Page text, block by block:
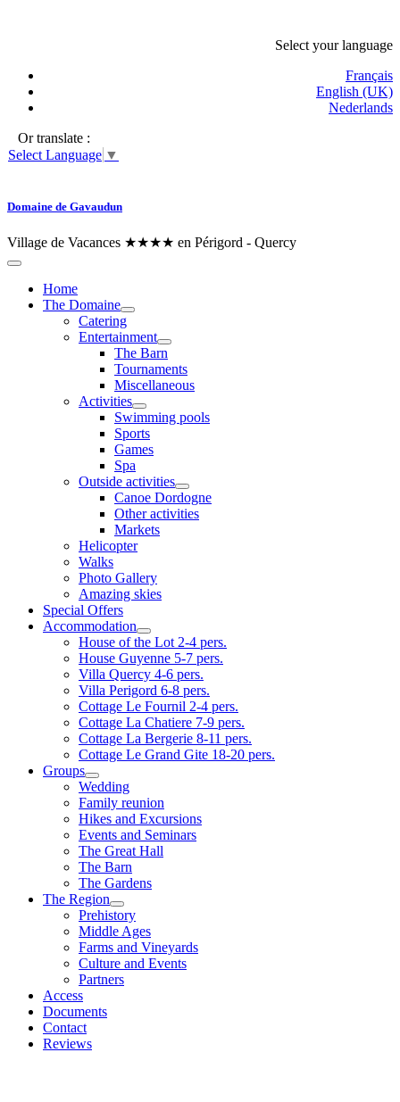
Select your language
Français
English (UK)
Nederlands
Or translate :
Select Language ▼
Domaine de Gavaudun
Village de Vacances ★★★★ en Périgord - Quercy
Home
The Domaine
Catering
Entertainment
The Barn
Tournaments
Miscellaneous
Activities
Swimming pools
Sports
Games
Spa
Outside activities
Canoe Dordogne
Other activities
Markets
Helicopter
Walks
Photo Gallery
Amazing skies
Special Offers
Accommodation
House of the Lot 2-4 pers.
House Guyenne 5-7 pers.
Villa Quercy 4-6 pers.
Villa Perigord 6-8 pers.
Cottage Le Fournil 2-4 pers.
Cottage La Chatiere 7-9 pers.
Cottage La Bergerie 8-11 pers.
Cottage Le Grand Gite 18-20 pers.
Groups
Wedding
Family reunion
Hikes and Excursions
Events and Seminars
The Great Hall
The Barn
The Gardens
The Region
Prehistory
Middle Ages
Farms and Vineyards
Culture and Events
Partners
Access
Documents
Contact
Reviews